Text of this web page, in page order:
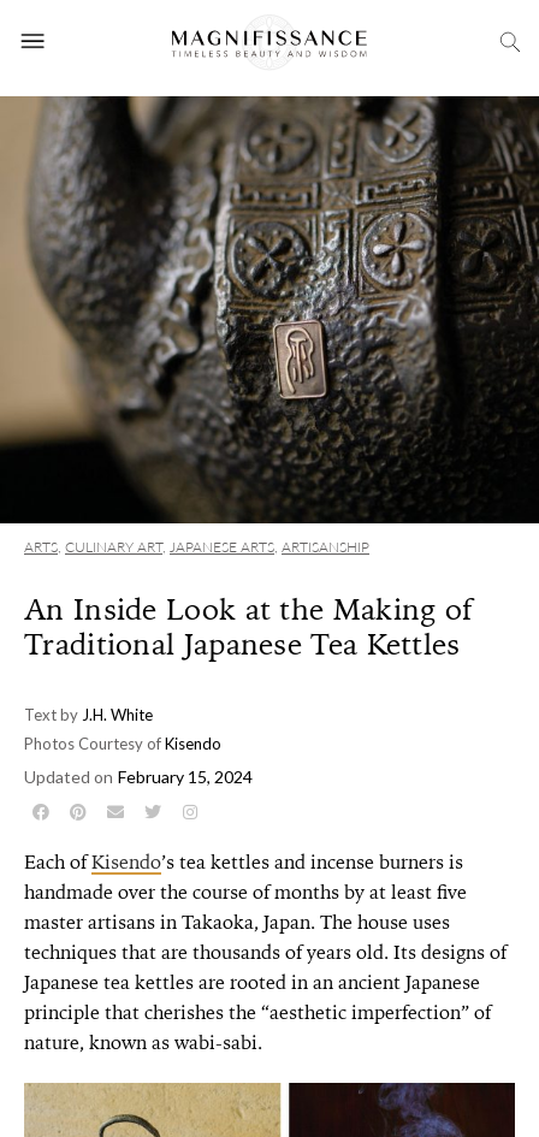
ARTS, CULINARY ART, JAPANESE ARTS, ARTISANSHIP
An Inside Look at the Making of
Traditional Japanese Tea Kettles
Text byJ.H. White
Photos Courtesy ofKisendo
Updated on February 15, 2024
Each ofKisendo’s tea kettles and incense burners is
handmade over the course of months by at least five
master artisans in Takaoka, Japan. The house uses
techniques that are thousands of years old. Its designs of
Japanese tea kettles are rooted in an ancient Japanese
principle that cherishes the “aesthetic imperfection” of
nature, known as wabi-sabi.